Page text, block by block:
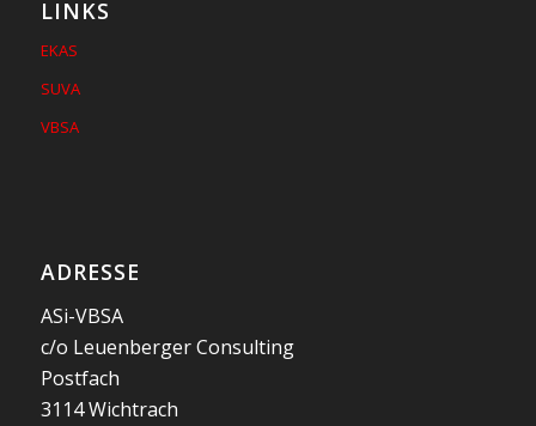
LINKS
EKAS
SUVA
VBSA
ADRESSE
ASi-VBSA
c/o Leuenberger Consulting
Postfach
3114 Wichtrach